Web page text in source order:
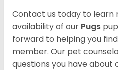
Contact us today to learn
availability of our Pugs
forward to helping you
member. Our pet
questions you have about